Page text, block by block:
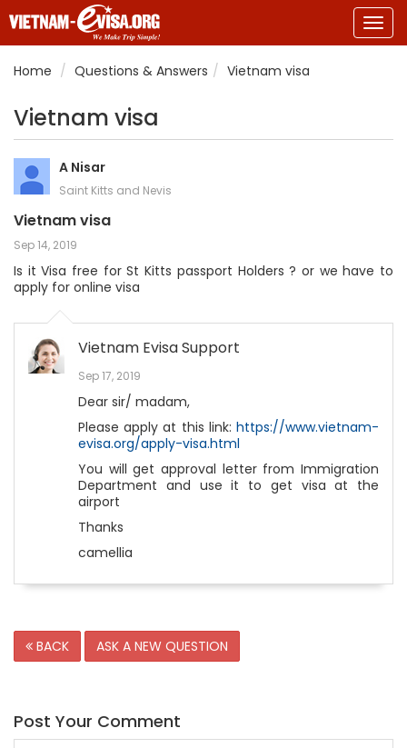
Home
Questions & Answers Vietnam visa
Vietnam visa
A Nisar
Saint Kitts and Nevis
Vietnam visa
Sep 14, 2019
Is it Visa free for St Kitts passport Holders ? or we have to
apply for online visa
Vietnam Evisa Support
Sep 17, 2019
Dear sir/ madam,
Please apply at this link: https://www.vietnam-
evisa.org/apply-visa.html
You will get approval letter from Immigration
Department and use it to get visa at the
airport
Thanks
camellia
BACK ASK A NEW QUESTION
Post Your Comment